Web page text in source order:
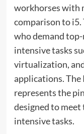
workhorses with
comparison to i5.
who demand
intensive tasks
virtualization,
applications. The
represents the
designed to meet
intensive tasks.